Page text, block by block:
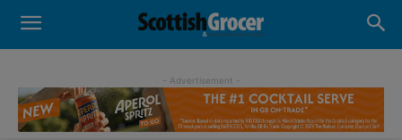
- Advertisement -